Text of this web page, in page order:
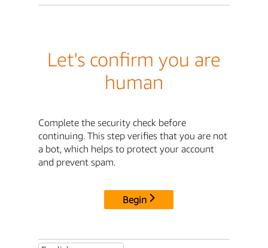
Let's confirm you are
human
Complete the security check before
continuing. This step verifies that you are not
a bot, which helps to protect your account
and prevent spam.
Begin